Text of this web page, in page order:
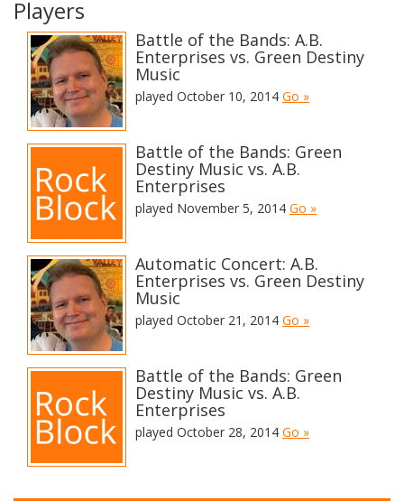
Players
Battle of the Bands: A.B.
Enterprises vs. Green Destiny
Music
played October 10, 2014 Go »
Battle of the Bands: Green
Destiny Music vs. A.B.
Enterprises
played November 5, 2014 Go »
Automatic Concert: A.B.
Enterprises vs. Green Destiny
Music
played October 21, 2014 Go »
Battle of the Bands: Green
Destiny Music vs. A.B.
Enterprises
played October 28, 2014 Go »